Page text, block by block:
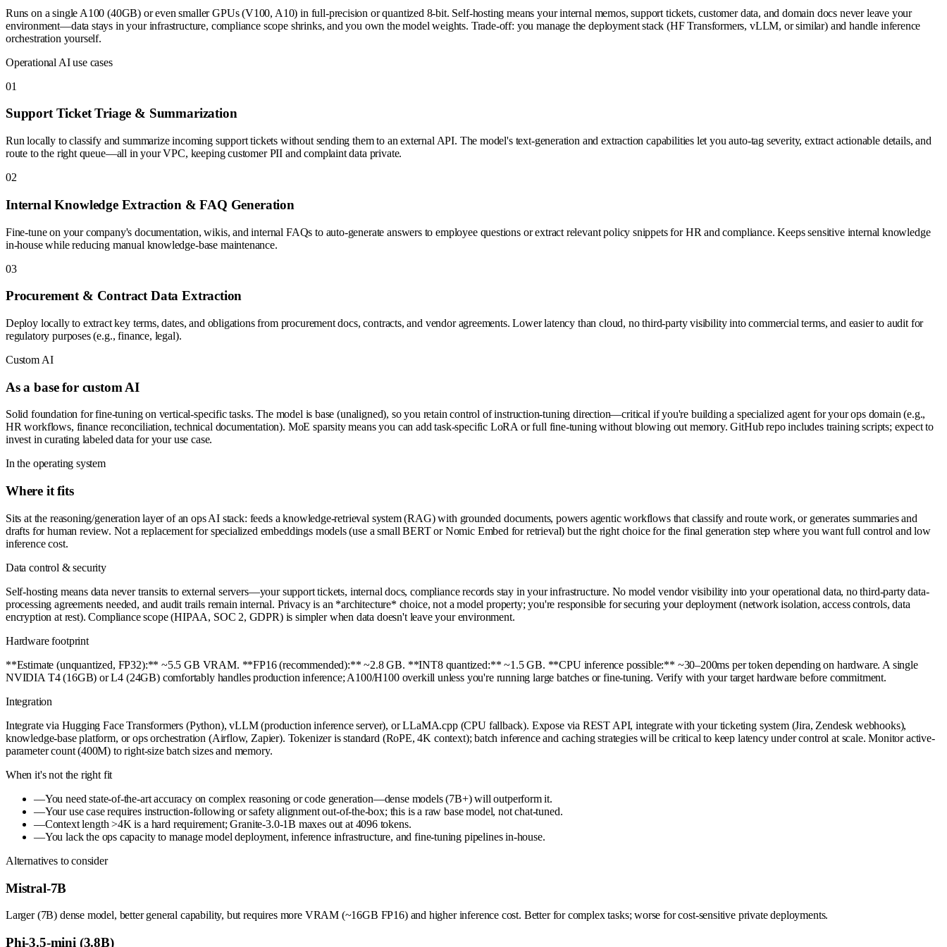
Runs on a single A100 (40GB) or even smaller GPUs (V100, A10) in full-precision or quantized 8-bit. Self-hosting means your internal memos, support tickets, customer data, and domain docs never leave your
environment—data stays in your infrastructure, compliance scope shrinks, and you own the model weights. Trade-off: you manage the deployment stack (HF Transformers, vLLM, or similar) and handle inference
orchestration yourself.
Operational AI use cases
01
Support Ticket Triage & Summarization
Run locally to classify and summarize incoming support tickets without sending them to an external API. The model's text-generation and extraction capabilities let you auto-tag severity, extract actionable details, and
route to the right queue—all in your VPC, keeping customer PII and complaint data private.
02
Internal Knowledge Extraction & FAQ Generation
Fine-tune on your company's documentation, wikis, and internal FAQs to auto-generate answers to employee questions or extract relevant policy snippets for HR and compliance. Keeps sensitive internal knowledge
in-house while reducing manual knowledge-base maintenance.
03
Procurement & Contract Data Extraction
Deploy locally to extract key terms, dates, and obligations from procurement docs, contracts, and vendor agreements. Lower latency than cloud, no third-party visibility into commercial terms, and easier to audit for
regulatory purposes (e.g., finance, legal).
Custom AI
As a base for custom AI
Solid foundation for fine-tuning on vertical-specific tasks. The model is base (unaligned), so you retain control of instruction-tuning direction—critical if you're building a specialized agent for your ops domain (e.g.,
HR workflows, finance reconciliation, technical documentation). MoE sparsity means you can add task-specific LoRA or full fine-tuning without blowing out memory. GitHub repo includes training scripts; expect to
invest in curating labeled data for your use case.
In the operating system
Where it fits
Sits at the reasoning/generation layer of an ops AI stack: feeds a knowledge-retrieval system (RAG) with grounded documents, powers agentic workflows that classify and route work, or generates summaries and
drafts for human review. Not a replacement for specialized embeddings models (use a small BERT or Nomic Embed for retrieval) but the right choice for the final generation step where you want full control and low
inference cost.
Data control & security
Self-hosting means data never transits to external servers—your support tickets, internal docs, compliance records stay in your infrastructure. No model vendor visibility into your operational data, no third-party data-
processing agreements needed, and audit trails remain internal. Privacy is an *architecture* choice, not a model property; you're responsible for securing your deployment (network isolation, access controls, data
encryption at rest). Compliance scope (HIPAA, SOC 2, GDPR) is simpler when data doesn't leave your environment.
Hardware footprint
**Estimate (unquantized, FP32):** ~5.5 GB VRAM. **FP16 (recommended):** ~2.8 GB. **INT8 quantized:** ~1.5 GB. **CPU inference possible:** ~30–200ms per token depending on hardware. A single
NVIDIA T4 (16GB) or L4 (24GB) comfortably handles production inference; A100/H100 overkill unless you're running large batches or fine-tuning. Verify with your target hardware before commitment.
Integration
Integrate via Hugging Face Transformers (Python), vLLM (production inference server), or LLaMA.cpp (CPU fallback). Expose via REST API, integrate with your ticketing system (Jira, Zendesk webhooks),
knowledge-base platform, or ops orchestration (Airflow, Zapier). Tokenizer is standard (RoPE, 4K context); batch inference and caching strategies will be critical to keep latency under control at scale. Monitor active-
parameter count (400M) to right-size batch sizes and memory.
When it's not the right fit
—You need state-of-the-art accuracy on complex reasoning or code generation—dense models (7B+) will outperform it.
—Your use case requires instruction-following or safety alignment out-of-the-box; this is a raw base model, not chat-tuned.
—Context length >4K is a hard requirement; Granite-3.0-1B maxes out at 4096 tokens.
—You lack the ops capacity to manage model deployment, inference infrastructure, and fine-tuning pipelines in-house.
Alternatives to consider
Mistral-7B
Larger (7B) dense model, better general capability, but requires more VRAM (~16GB FP16) and higher inference cost. Better for complex tasks; worse for cost-sensitive private deployments.
Phi-3.5-mini (3.8B)